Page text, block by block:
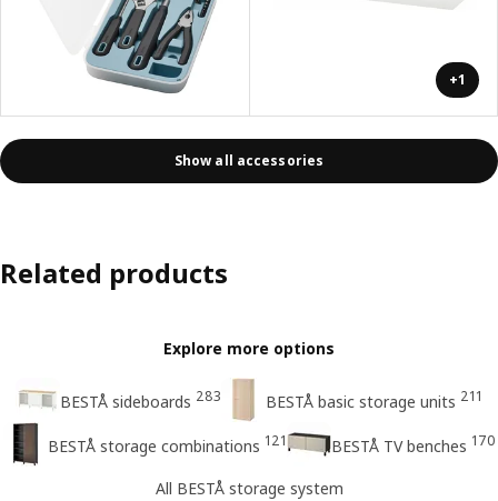
+1
Show all accessories
Related products
Explore more options
BESTÅ sideboards 283 BESTÅ basic storage units 211
BESTÅ storage combinations 121 BESTÅ TV benches 170
All BESTÅ storage system